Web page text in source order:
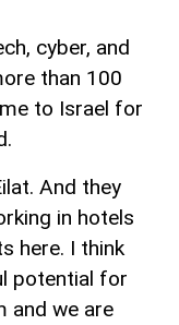
cyber, and
than 100
to Israel for
And they
in hotels
here. I think
potential for
and we are